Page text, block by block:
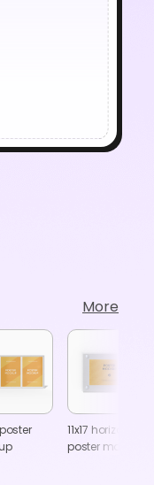
More
11x17 horizontal
poster mockup